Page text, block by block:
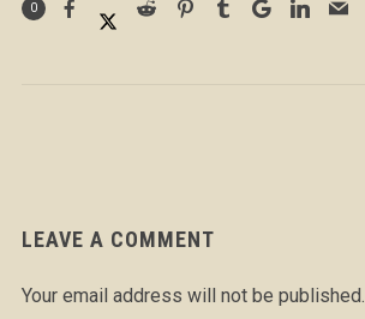
0
LEAVE A COMMENT
Your email address will not be published.